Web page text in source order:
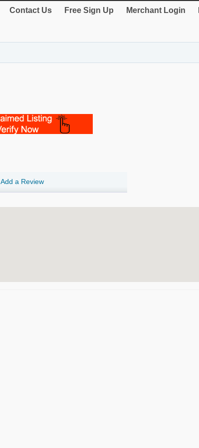
Contact Us Free Sign Up Merchant Login
Add a Review